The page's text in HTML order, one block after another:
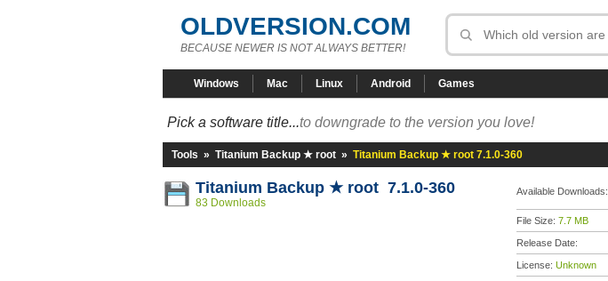
OLDVERSION.COM
BECAUSE NEWER IS NOT ALWAYS BETTER!
Windows Mac Linux Android Games
Pick a software title...to downgrade to the version you love!
Tools » Titanium Backup ★ root » Titanium Backup ★ root 7.1.0-360
Titanium Backup ★ root 7.1.0-360
83 Downloads
Available Downloads:
File Size: 7.7 MB
Release Date:
License: Unknown